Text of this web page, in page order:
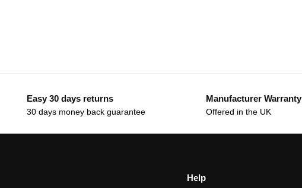
Easy 30 days returns
30 days money back guarantee
Manufacturer Warranty
Offered in the UK
Help